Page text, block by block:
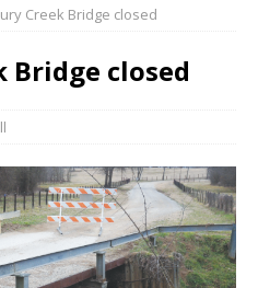
Creek Bridge closed
Bridge closed